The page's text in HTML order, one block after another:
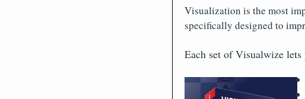
Visualization is the most
specifically designed to
Each set of Visualwize lets